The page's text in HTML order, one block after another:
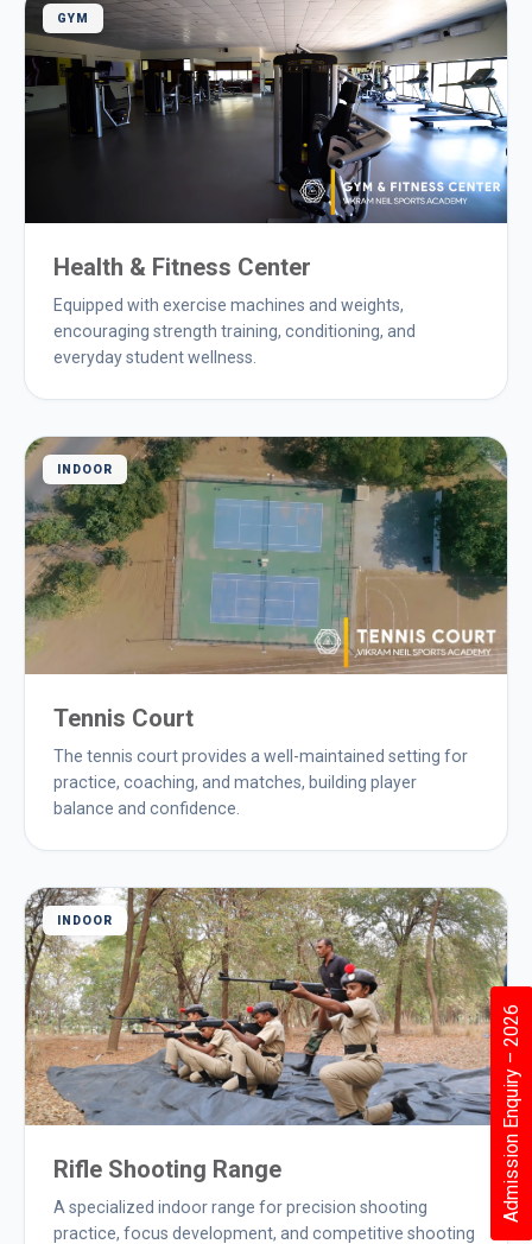
Admission Enquiry – 2026
GYM
Health & Fitness Center
Equipped with exercise machines and weights,
encouraging strength training, conditioning, and
everyday student wellness.
INDOOR
Tennis Court
The tennis court provides a well-maintained setting for
practice, coaching, and matches, building player
balance and confidence.
INDOOR
Rifle Shooting Range
A specialized indoor range for precision shooting
practice, focus development, and competitive shooting